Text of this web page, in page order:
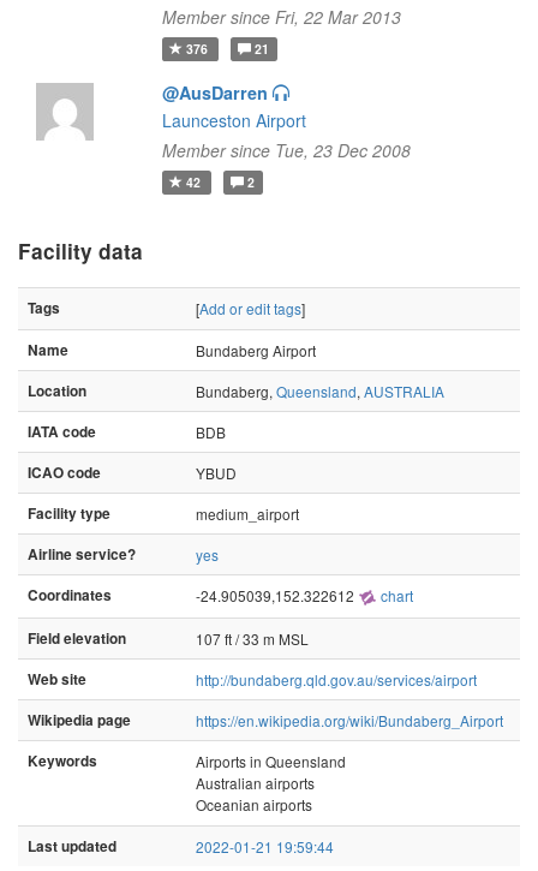
Member since Fri, 22 Mar 2013
376 21
@AusDarren
Launceston Airport
Member since Tue, 23 Dec 2008
42 2
Facility data
Tags [Add or edit tags]
Name
Bundaberg Airport
Location
Bundaberg, Queensland, AUSTRALIA
IATA code
BDB
ICAO code
YBUD
Facility type
medium_airport
Airline service?
yes
Coordinates
-24.905039,152.322612 chart
Field elevation
107 ft / 33 m MSL
Web site
http://bundaberg.qld.gov.au/services/airport
Wikipedia page
https://en.wikipedia.org/wiki/Bundaberg_Airport
Keywords
Airports in Queensland
Australian airports
Oceanian airports
Last updated 2022-01-21 19:59:44